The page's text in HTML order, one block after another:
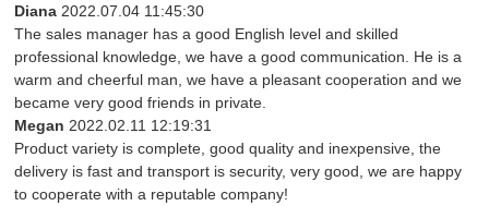
Diana 2022.07.04 11:45:30
The sales manager has a good English level and skilled
professional knowledge, we have a good communication. He is a
warm and cheerful man, we have a pleasant cooperation and we
became very good friends in private.
Megan 2022.02.11 12:19:31
Product variety is complete, good quality and inexpensive, the
delivery is fast and transport is security, very good, we are happy
to cooperate with a reputable company!